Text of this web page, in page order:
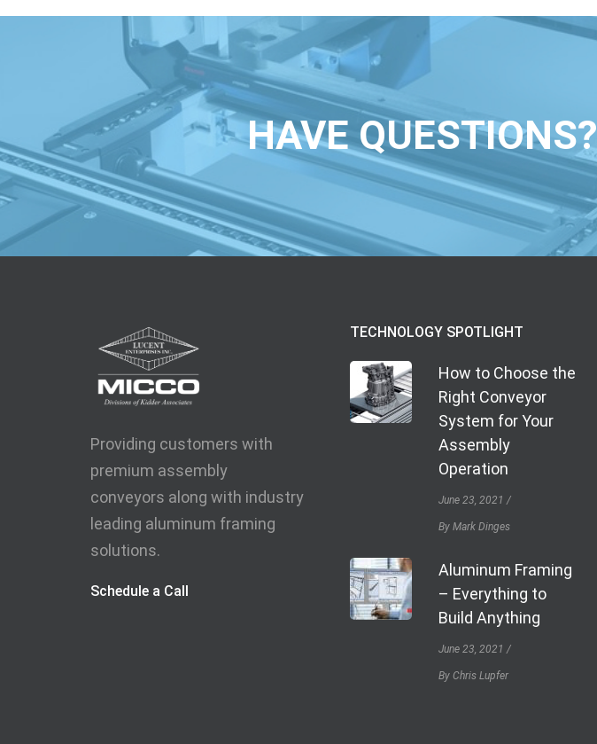
HAVE QUESTIONS?
Providing customers with
premium assembly
conveyors along with industry
leading aluminum framing
solutions.
Schedule a Call
TECHNOLOGY SPOTLIGHT
How to Choose the
Right Conveyor
System for Your
Assembly
Operation
June 23, 2021
By Mark Dinges
Aluminum Framing
– Everything to
Build Anything
June 23, 2021
By Chris Lupfer